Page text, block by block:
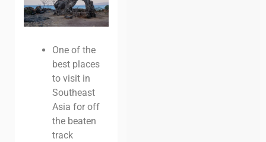
One of the
best places
to visit in
Southeast
Asia foroff
the beaten
track